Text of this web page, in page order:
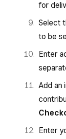
for
Select
to be
Enter
Add an
Enter